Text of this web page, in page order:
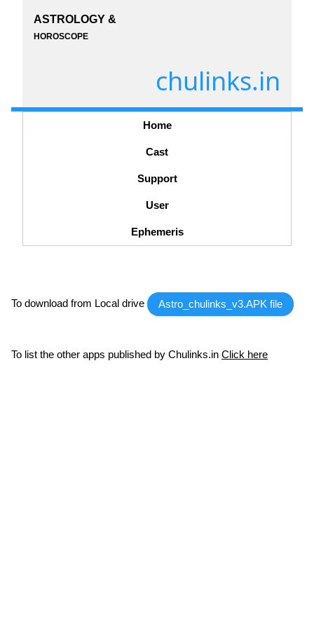
ASTROLOGY &
HOROSCOPE
chulinks.in
Home
Cast
Support
User
Ephemeris
To download from Local drive Astro_chulinks_v3.APK file
To list the other apps published by Chulinks.in Click here